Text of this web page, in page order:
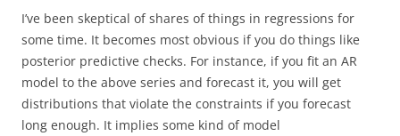
I’ve been skeptical of shares of things in regressions for
some time. It becomes most obvious if you do things like
posterior predictive checks. For instance, if you fit an AR
model to the above series and forecast it, you will get
distributions that violate the constraints if you forecast
long enough. It implies some kind of model